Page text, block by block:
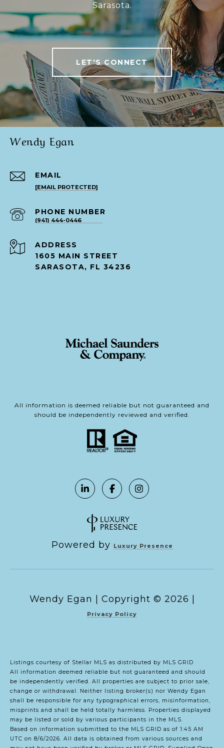
Sarasota.
LET'S CONNECT
Wendy Egan
EMAIL
[EMAIL PROTECTED]
PHONE NUMBER
(941) 444-0446
ADDRESS
1605 MAIN STREET
SARASOTA, FL 34236
All information is deemed reliable but not guaranteed and
should be independently reviewed and verified.
Powered by Luxury Presence
Copyright © 2026
Privacy Policy
Listings courtesy of Stellar MLS as distributed by MLS GRID
All information deemed reliable but not guaranteed and should
be independently verified. All properties are subject to prior sale,
change or withdrawal. Neither listing broker(s) nor Wendy Egan
shall be responsible for any typographical errors, misinformation,
misprints and shall be held totally harmless. Properties displayed
may be listed or sold by various participants in the MLS.
Based on information submitted to the MLS GRID as of 1:45 AM
UTC on 8/6/2026. All data is obtained from various sources and